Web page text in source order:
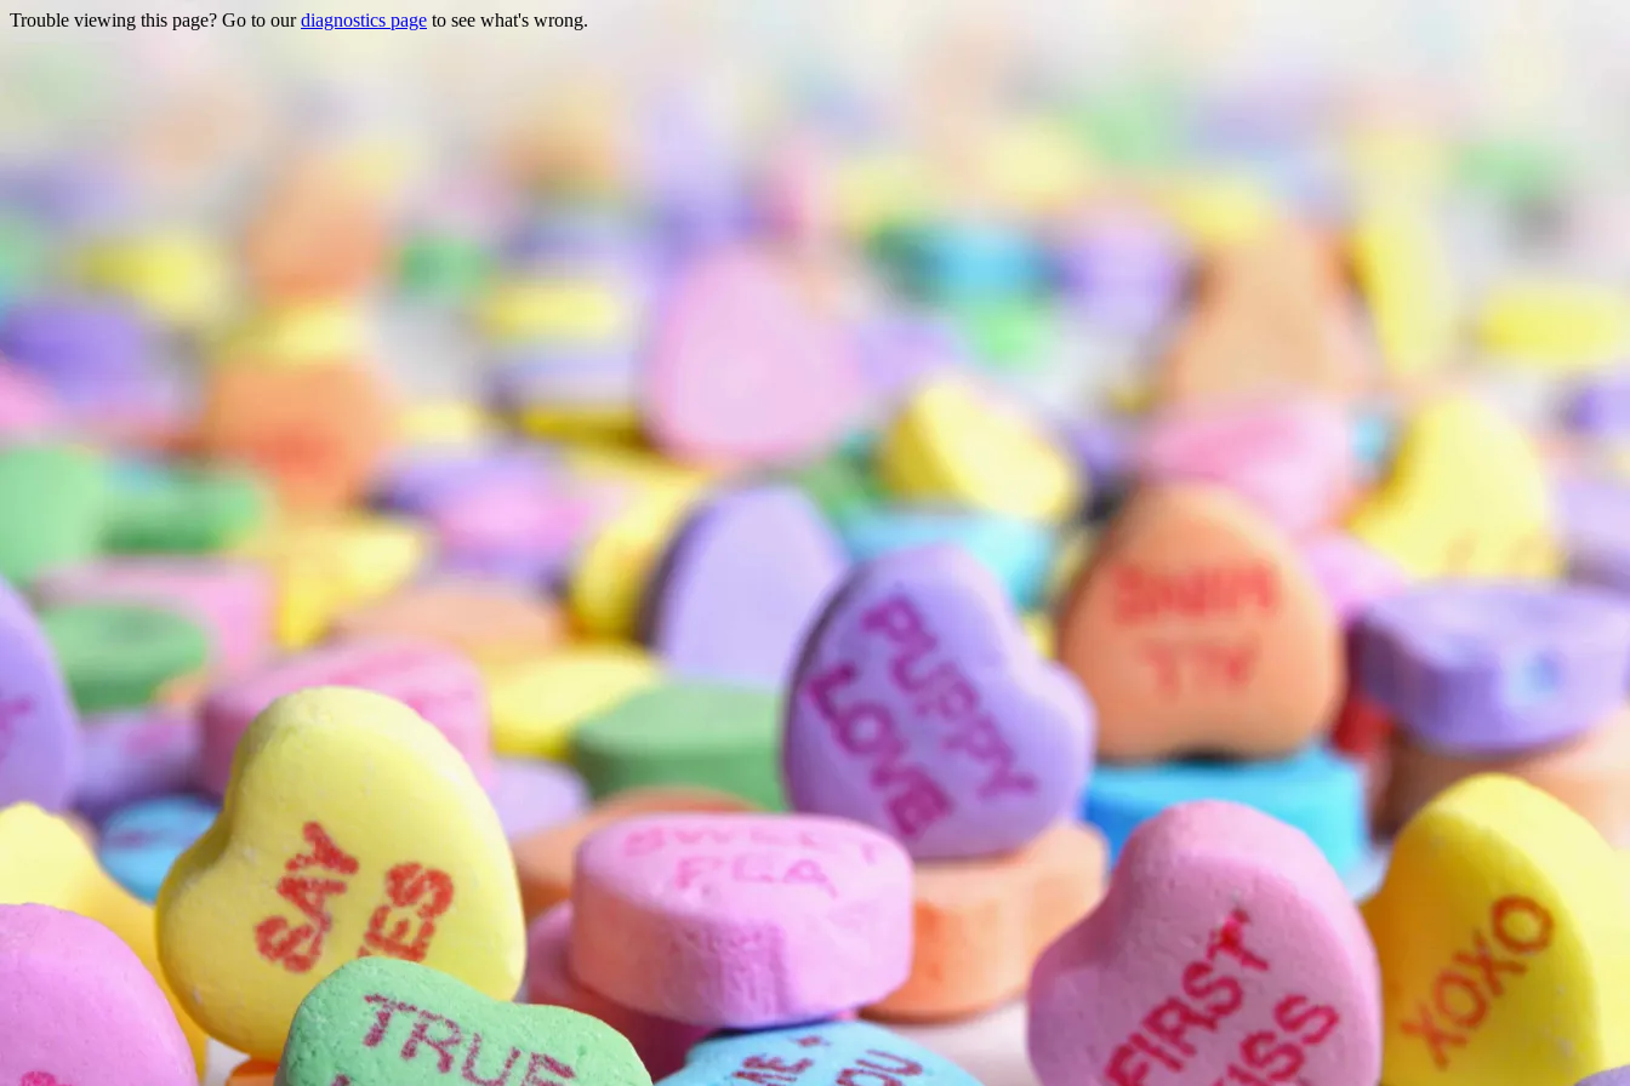
Trouble viewing this page? Go to ourdiagnostics page to see what's wrong.